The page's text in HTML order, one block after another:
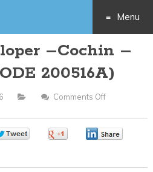
Menu
Skip
to
content
–Cochin –
200516A)
Comments Off
Developer